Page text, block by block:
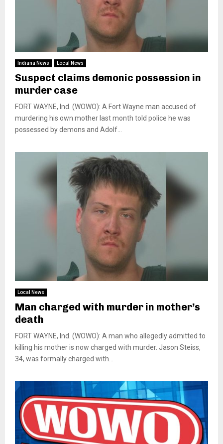
Indiana News Local News
Suspect claims demonic possession in
murder case
FORT WAYNE, Ind. (WOWO): A Fort Wayne man accused of
murdering his own mother last month told police he was
possessed by demons and Adolf...
Local News
Man charged with murder in mother’s
death
FORT WAYNE, Ind. (WOWO): A man who allegedly admitted to
killing his mother is now charged with murder. Jason Steiss,
34, was formally charged with...